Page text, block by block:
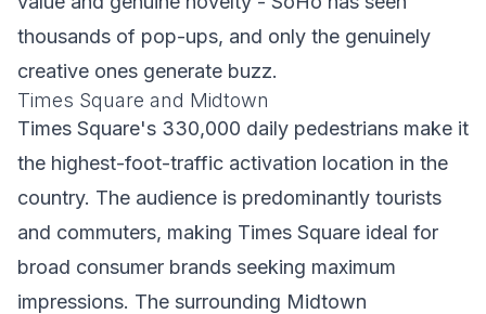
thousands of pop-ups, and only the genuinely
creative ones generate buzz.
Times Square and Midtown
Times Square's 330,000 daily pedestrians make it
the highest-foot-traffic activation location in the
country. The audience is predominantly tourists
and commuters, making Times Square ideal for
broad consumer brands seeking maximum
impressions. The surrounding Midtown